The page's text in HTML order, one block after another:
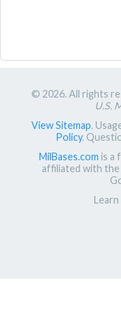
© 2026. All rights
U.S.
View Sitemap.
Policy.
MilBases.com is a
affiliated with